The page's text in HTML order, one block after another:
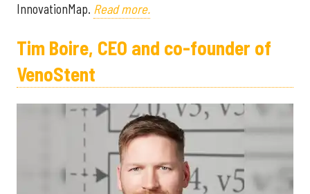
InnovationMap. Read more.
Tim Boire, CEO and co-founder of
VenoStent